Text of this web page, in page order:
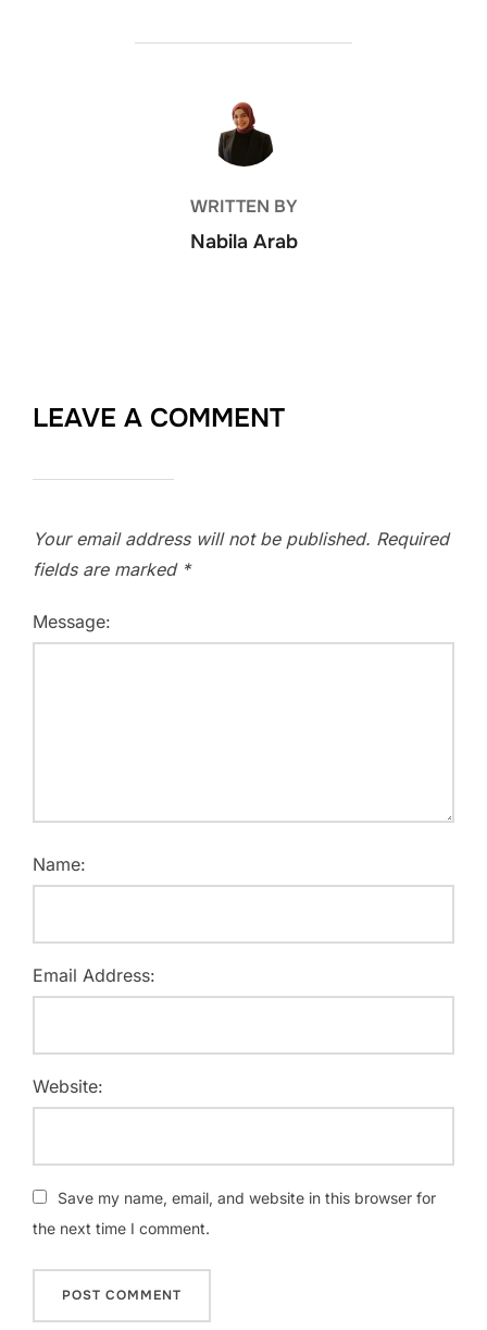
POST AUTHOR
WRITTEN BY
Nabila Arab
LEAVE A COMMENT
Your email address will not be published. Required
fields are marked *
Message:
Name:
Email Address:
Website:
Save my name, email, and website in this browser for
the next time I comment.